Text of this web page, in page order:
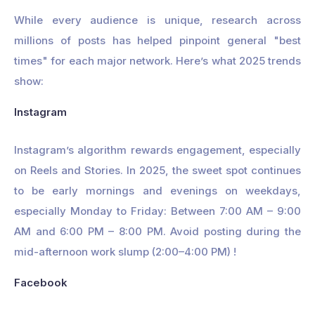
While every audience is unique, research across
millions of posts has helped pinpoint general "best
times" for each major network. Here’s what 2025 trends
show:
Instagram
Instagram’s algorithm rewards engagement, especially
on Reels and Stories. In 2025, the sweet spot continues
to be early mornings and evenings on weekdays,
especially Monday to Friday: Between 7:00 AM – 9:00
AM and 6:00 PM – 8:00 PM. Avoid posting during the
mid-afternoon work slump (2:00–4:00 PM) !
Facebook